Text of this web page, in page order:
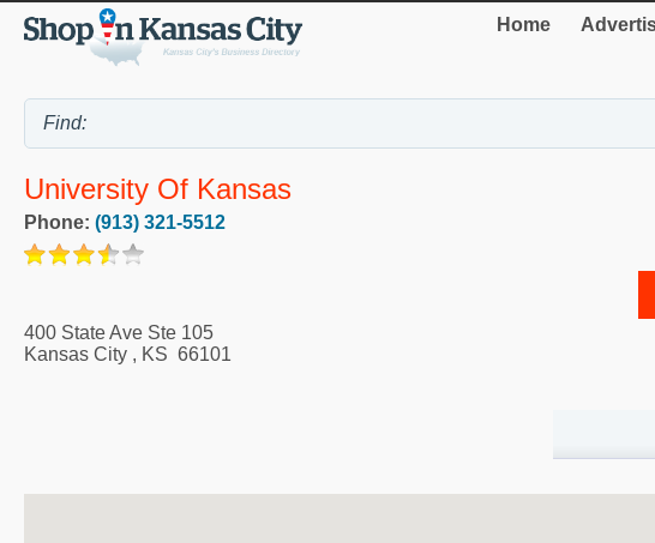
Home
University Of Kansas
Phone: (913) 321-5512
400 State Ave Ste 105
Kansas City , KS 66101